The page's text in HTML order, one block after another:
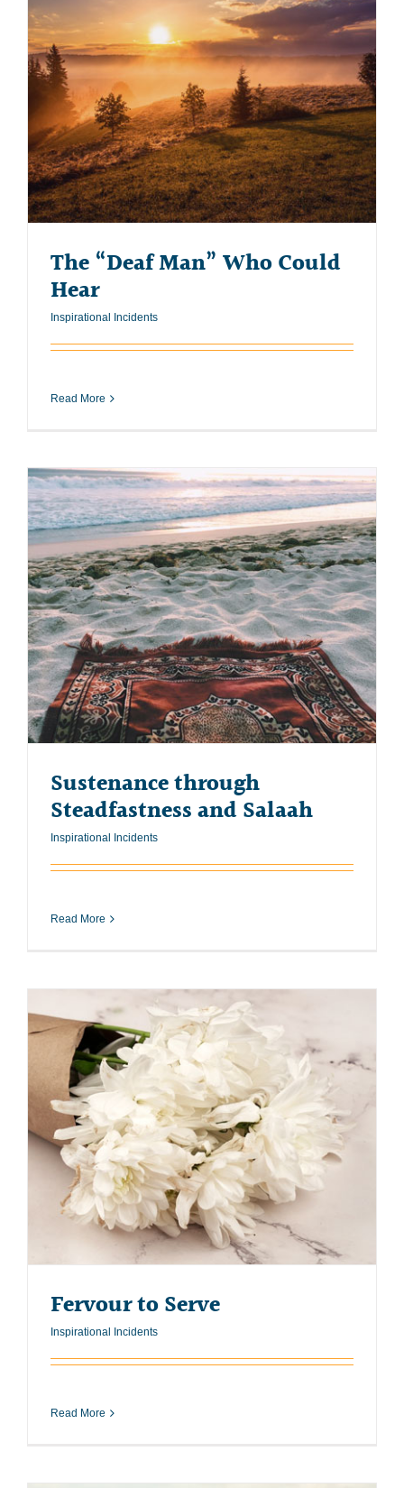
The “Deaf Man” Who Could
Hear
Inspirational Incidents
Read More
Sustenance through
Steadfastness and Salaah
Inspirational Incidents
Read More
Fervour to Serve
Inspirational Incidents
Read More